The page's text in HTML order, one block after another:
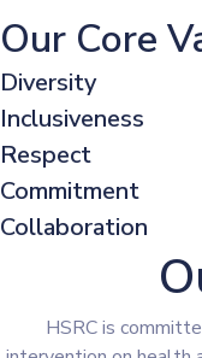
Our Core
Diversity
Inclusiveness
Respect
Commitment
Collaboration
HSRC is